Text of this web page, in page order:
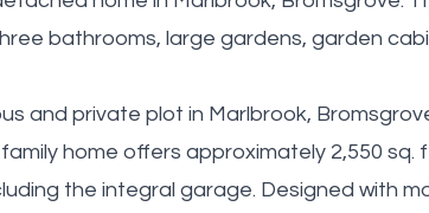
bathrooms, large gardens, garden
and private plot in Marlbrook,
home offers approximately 2,550 sq.
the integral garage. Designed with